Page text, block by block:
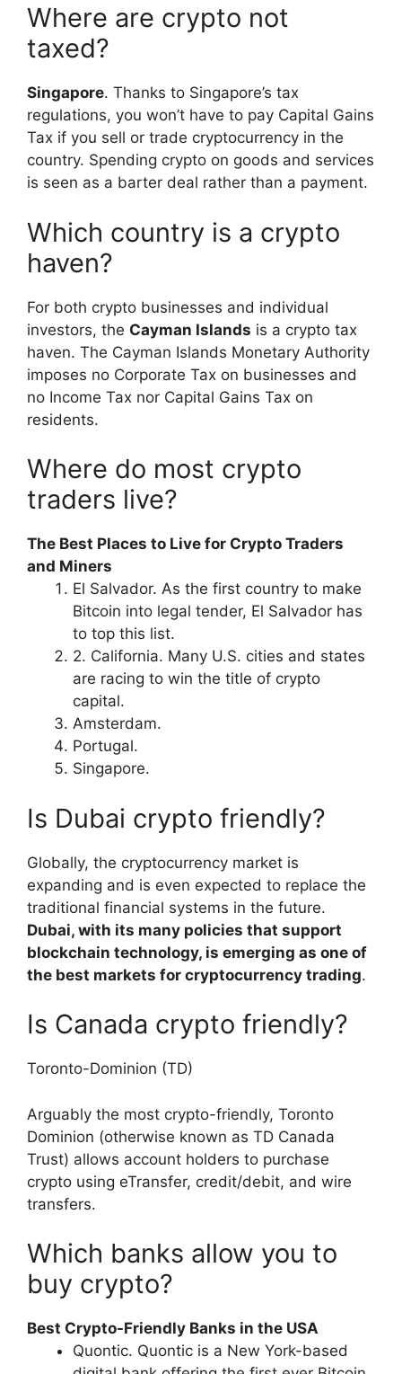
Where are crypto not
taxed?
Singapore. Thanks to Singapore’s tax
regulations, you won’t have to pay Capital Gains
Tax if you sell or trade cryptocurrency in the
country. Spending crypto on goods and services
is seen as a barter deal rather than a payment.
Which country is a crypto
haven?
For both crypto businesses and individual
investors, the Cayman Islands is a crypto tax
haven. The Cayman Islands Monetary Authority
imposes no Corporate Tax on businesses and
no Income Tax nor Capital Gains Tax on
residents.
Where do most crypto
traders live?
The Best Places to Live for Crypto Traders
and Miners
El Salvador. As the first country to make
Bitcoin into legal tender, El Salvador has
to top this list.
2. California. Many U.S. cities and states
are racing to win the title of crypto
capital.
Amsterdam.
Portugal.
Singapore.
Is Dubai crypto friendly?
Globally, the cryptocurrency market is
expanding and is even expected to replace the
traditional financial systems in the future.
Dubai, with its many policies that support
blockchain technology, is emerging as one of
the best markets for cryptocurrency trading.
Is Canada crypto friendly?
Toronto-Dominion (TD)
Arguably the most crypto-friendly, Toronto
Dominion (otherwise known as TD Canada
Trust) allows account holders to purchase
crypto using eTransfer, credit/debit, and wire
transfers.
Which banks allow you to
buy crypto?
Best Crypto-Friendly Banks in the USA
Quontic. Quontic is a New York-based